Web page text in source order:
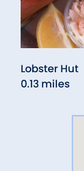
Lobster Hut
0.13 miles